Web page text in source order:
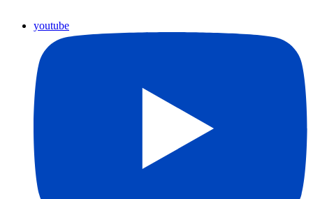
youtube